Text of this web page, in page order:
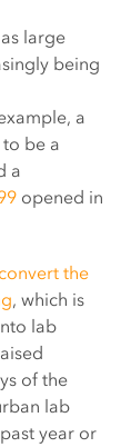
large
being
a
be a
a
opened in
convert the
, which is
lab
of the
lab
year or